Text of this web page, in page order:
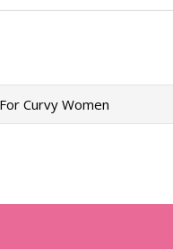
Curvy Women